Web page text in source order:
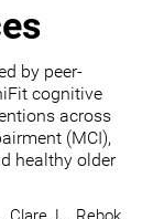
by peer-
cognitive
across
(MCI),
healthy older